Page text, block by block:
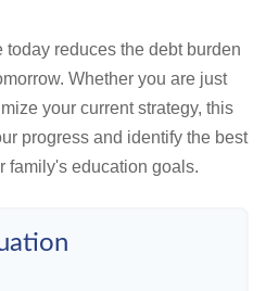
reduces the debt burden
Whether you are just
your current strategy, this
progress and identify the best
family's education goals.